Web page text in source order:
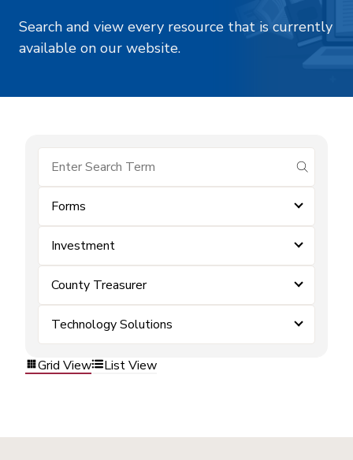
Search and view every resource that is currently
available on our website.
submit
Forms
Investment
County Treasurer
Technology Solutions
Grid View List View